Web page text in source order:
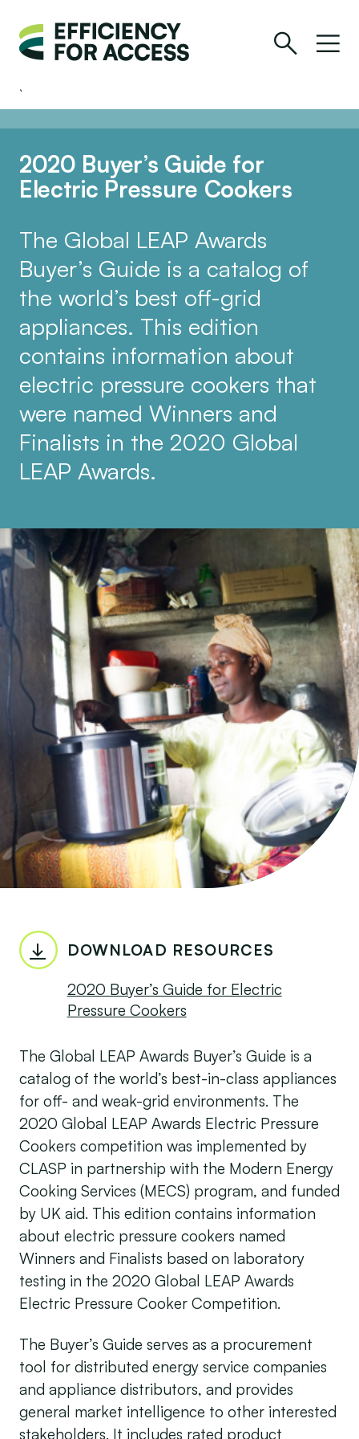
2020 Buyer’s Guide for
Electric Pressure Cookers
The Global LEAP Awards
Buyer’s Guide is a catalog of
the world’s best off-grid
appliances. This edition
contains information about
electric pressure cookers that
were named Winners and
Finalists in the 2020 Global
LEAP Awards.
DOWNLOAD RESOURCES
2020 Buyer’s Guide for Electric
Pressure Cookers
The Global LEAP Awards Buyer’s Guide is a
catalog of the world’s best-in-class appliances
for off- and weak-grid environments. The
2020 Global LEAP Awards Electric Pressure
Cookers competition was implemented by
CLASP in partnership with the Modern Energy
Cooking Services (MECS) program, and funded
by UK aid. This edition contains information
about electric pressure cookers named
Winners and Finalists based on laboratory
testing in the 2020 Global LEAP Awards
Electric Pressure Cooker Competition.
The Buyer’s Guide serves as a procurement
tool for distributed energy service companies
and appliance distributors, and provides
general market intelligence to other interested
stakeholders. It includes rated product